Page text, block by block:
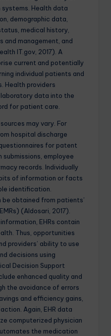
systems. Health data
demographic data,
medical history,
and management, and
IT.gov, 2017). A
current and potentially
individual patients and
Health providers
data into the
for patient care.
may vary. For
hospital discharge
for patent
submissions, employee
records. Individually
of information or facts
identification.
obtained from patients’
(Aldosari, 2017).
EHRs contain
Thus, opportunities
providers’ ability to use
decisions using
Decision Support
enhanced quality and
the avoidance of errors
and efficiency gains,
Again, EHR data
computerized physician
the medication